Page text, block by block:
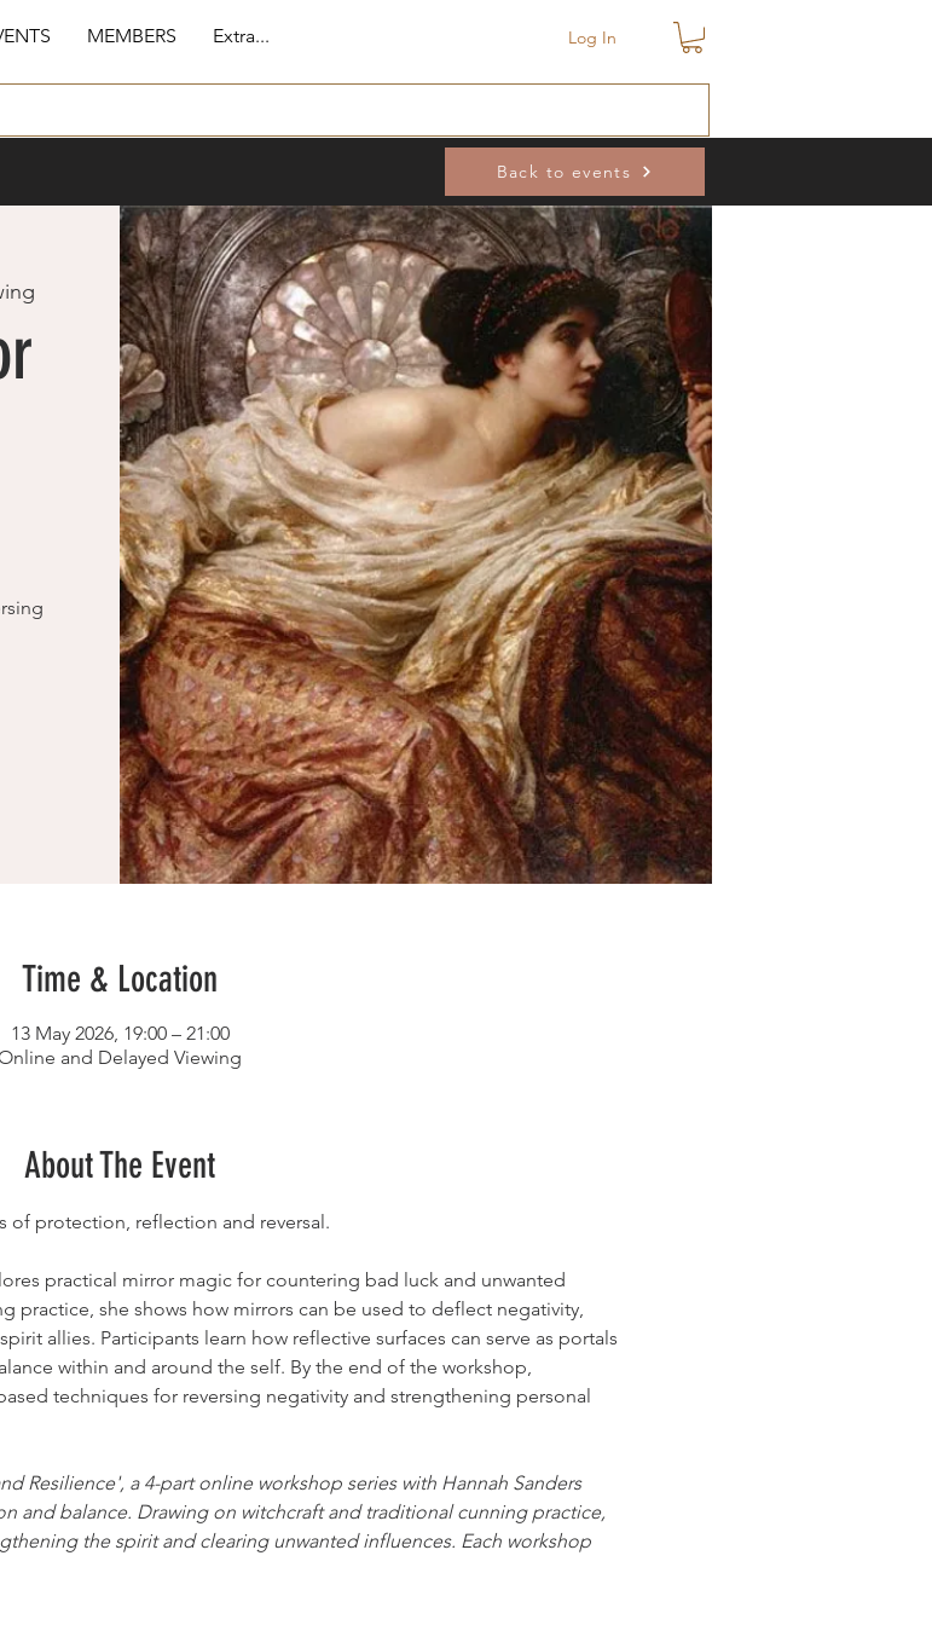
MEMBERS Extra... Log In
Back to events
Time & Location
13 May 2026, 19:00 – 21:00
and Delayed Viewing
About The Event
of protection, reflection and reversal.
practical mirror magic for countering bad luck and unwanted
practice, she shows how mirrors can be used to deflect negativity,
allies. Participants learn how reflective surfaces can serve as portals
within and around the self. By the end of the workshop,
techniques for reversing negativity and strengthening personal
Resilience', a 4-part online workshop series with Hannah Sanders
and balance. Drawing on witchcraft and traditional cunning practice,
the spirit and clearing unwanted influences. Each workshop